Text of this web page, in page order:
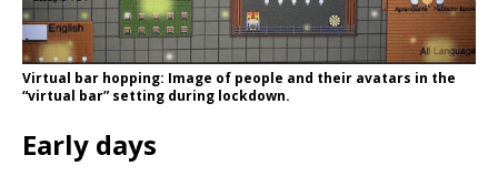
Virtual bar hopping: Image of people and their avatars in the
“virtual bar” setting during lockdown.
Early days